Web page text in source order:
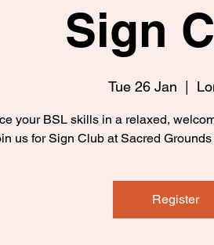
Sign
Tue 26 Jan
  |
your BSL skills in a relaxed,
us for Sign Club at Sacred
Register